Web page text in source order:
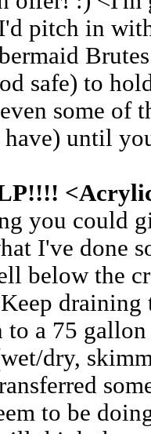
pitch in
safe) to
some of
until
you could
I've done
below the
to a 75
dry,
to be